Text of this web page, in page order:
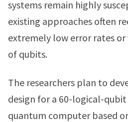
systems remain highly
existing approaches often
extremely low error rates
of qubits.
The researchers plan to
design for a 60-logical-
quantum computer based